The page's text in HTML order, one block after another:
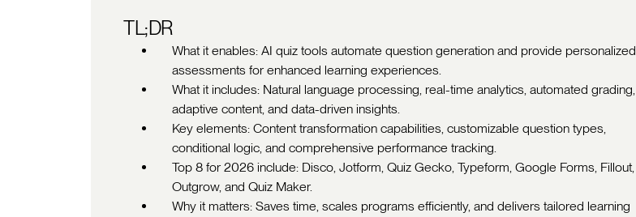
TL;DR
What it enables: AI quiz tools automate question generation and provide personalized
assessments for enhanced learning experiences.
What it includes: Natural language processing, real-time analytics, automated grading,
adaptive content, and data-driven insights.
Key elements: Content transformation capabilities, customizable question types,
conditional logic, and comprehensive performance tracking.
Top 8 for 2026 include: Disco, Jotform, Quiz Gecko, Typeform, Google Forms, Fillout,
Outgrow, and Quiz Maker.
Why it matters: Saves time, scales programs efficiently, and delivers tailored learning